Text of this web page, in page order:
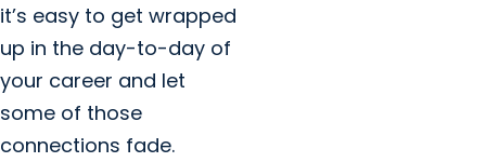
it’s easy to get wrapped
up in the day-to-day of
your career and let
some of those
connections fade.